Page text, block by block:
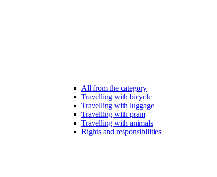
All from the category
Travelling with bicycle
Travelling with luggage
Travelling with pram
Travelling with animals
Rights and responsibilities